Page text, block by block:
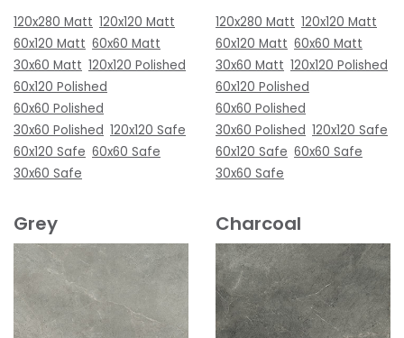
120x280 Matt 120x120 Matt
60x120 Matt 60x60 Matt
30x60 Matt 120x120 Polished
60x120 Polished
60x60 Polished
30x60 Polished 120x120 Safe
60x120 Safe 60x60 Safe
30x60 Safe
120x280 Matt 120x120 Matt
60x120 Matt 60x60 Matt
30x60 Matt 120x120 Polished
60x120 Polished
60x60 Polished
30x60 Polished 120x120 Safe
60x120 Safe 60x60 Safe
30x60 Safe
Grey Charcoal